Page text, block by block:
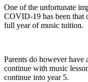
One of the unfortunate
COVID-19 has been that
full year of music tuition.
Parents do however
continue with music
continue into year 5.